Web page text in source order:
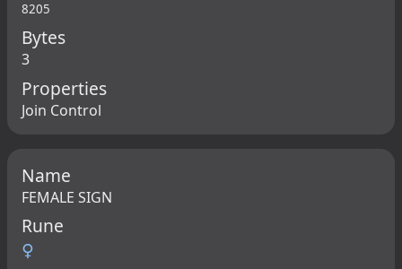
8205
Bytes
3
Properties
Join Control
Name
FEMALE SIGN
Rune
♀